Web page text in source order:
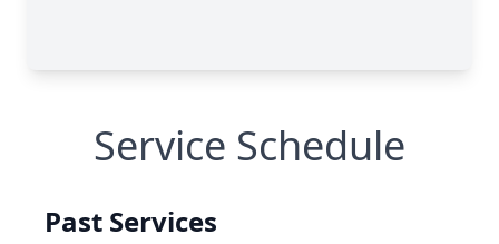
Service Schedule
Past Services